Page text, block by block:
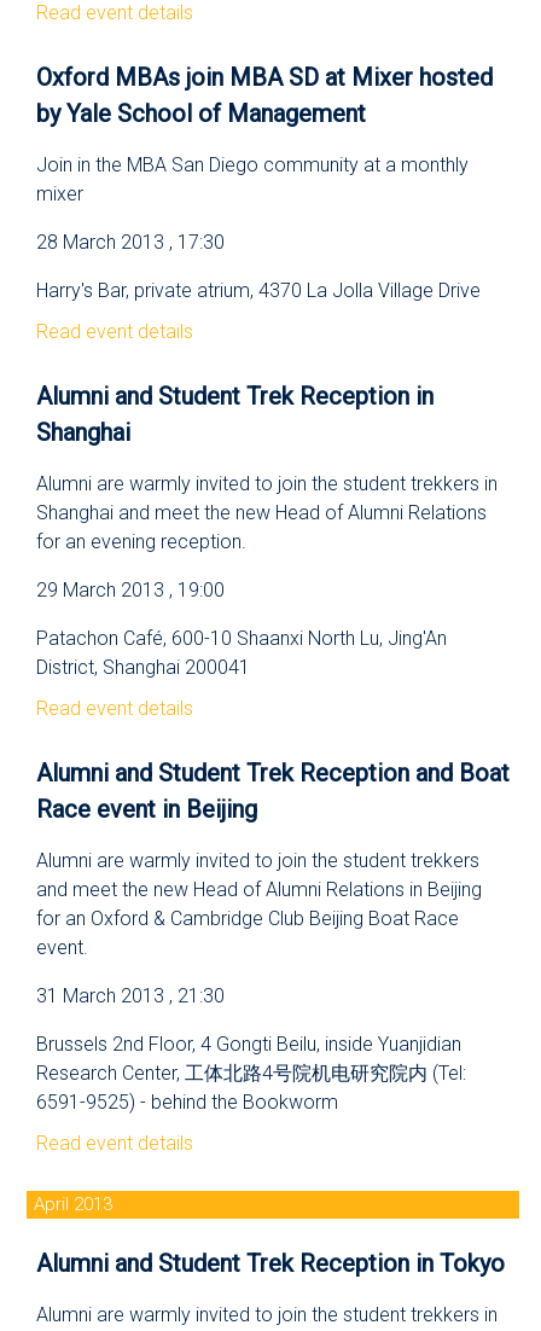
Read event details
Oxford MBAs join MBA SD at Mixer hosted
by Yale School of Management
Join in the MBA San Diego community at a monthly
mixer
28 March 2013 , 17:30
Harry's Bar, private atrium, 4370 La Jolla Village Drive
Read event details
Alumni and Student Trek Reception in
Shanghai
Alumni are warmly invited to join the student trekkers in
Shanghai and meet the new Head of Alumni Relations
for an evening reception.
29 March 2013 , 19:00
Patachon Café, 600-10 Shaanxi North Lu, Jing'An
District, Shanghai 200041
Read event details
Alumni and Student Trek Reception and Boat
Race event in Beijing
Alumni are warmly invited to join the student trekkers
and meet the new Head of Alumni Relations in Beijing
for an Oxford & Cambridge Club Beijing Boat Race
event.
31 March 2013 , 21:30
Brussels 2nd Floor, 4 Gongti Beilu, inside Yuanjidian
Research Center, 工体北路4号院机电研究院内 (Tel:
6591-9525) - behind the Bookworm
Read event details
April 2013
Alumni and Student Trek Reception in Tokyo
Alumni are warmly invited to join the student trekkers in